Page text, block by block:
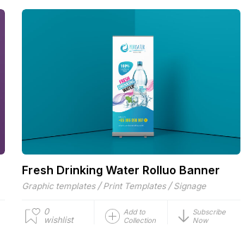
Fresh Drinking Water Rolluo Banner
Graphic templates / Print Templates / Signage
0
wishlist
Add to
Collection
Subscribe
Now